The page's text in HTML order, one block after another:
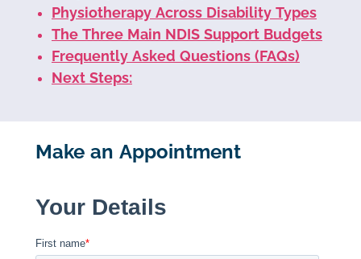
Physiotherapy Across Disability Types
The Three Main NDIS Support Budgets
Frequently Asked Questions (FAQs)
Next Steps:
Make an Appointment